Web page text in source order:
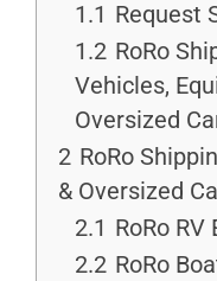
1.1 Request
1.2 RoRo
Vehicles,
Oversized
2 RoRo
& Oversized
2.1 RoRo
2.2 RoRo